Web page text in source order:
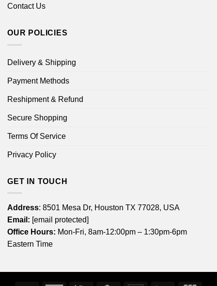
Contact Us
OUR POLICIES
Delivery & Shipping
Payment Methods
Reshipment & Refund
Secure Shopping
Terms Of Service
Privacy Policy
GET IN TOUCH
Address: 8501 Mesa Dr, Houston TX 77028, USA
Email: [email protected]
Office Hours: Mon-Fri, 8am-12:00pm – 1:30pm-6pm
Eastern Time